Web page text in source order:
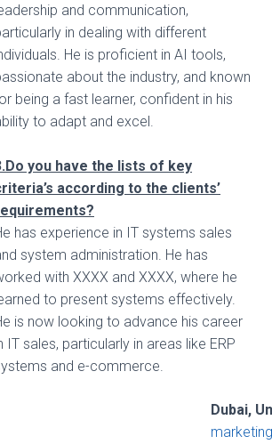
and communication,
in dealing with different
He is proficient in AI tools,
about the industry, and known
being a fast learner, confident in his
to adapt and excel.
you have the lists of key
according to the clients’
has experience in IT systems sales
system administration. He has
with XXXX and XXXX, where he
to present systems effectively.
is now looking to advance his career
IT sales, particularly in areas like ERP
and e-commerce.
Dubai,